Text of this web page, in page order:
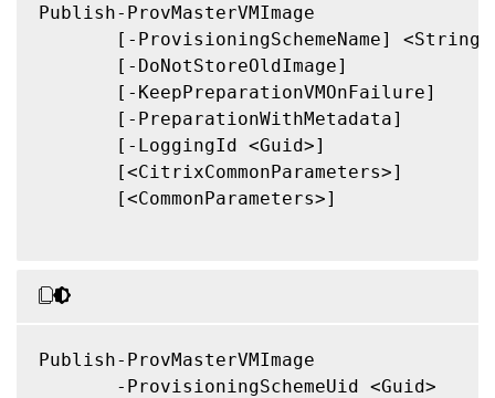
Publish-ProvMasterVMImage
       [-ProvisioningSchemeName] <String>
       [-DoNotStoreOldImage]
       [-KeepPreparationVMOnFailure]
       [-PreparationWithMetadata]
       [-LoggingId <Guid>]
       [<CitrixCommonParameters>]
       [<CommonParameters>]
Publish-ProvMasterVMImage
       -ProvisioningSchemeUid <Guid>